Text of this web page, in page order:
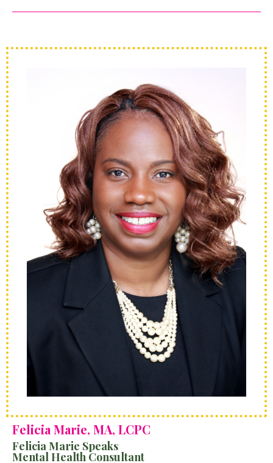
Felicia Marie, MA, LCPC
Felicia Marie Speaks
Mental Health Consultant